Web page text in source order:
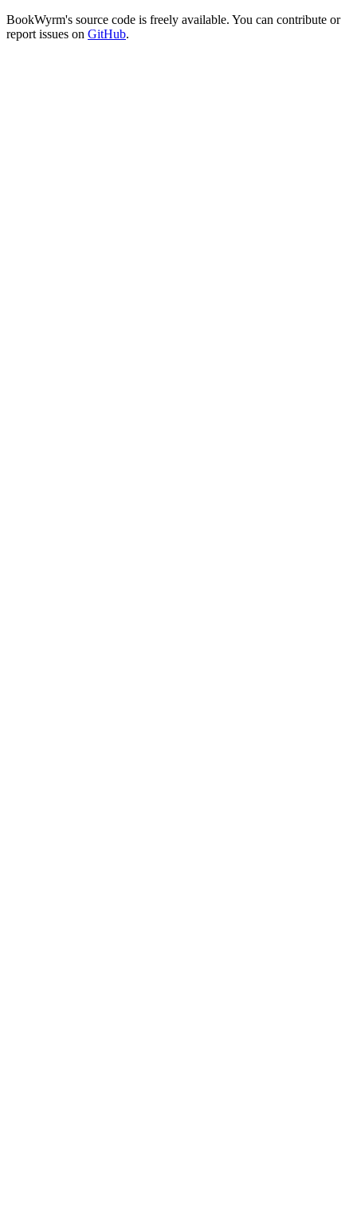
BookWyrm's source code is freely available. You can contribute or
report issues on GitHub.